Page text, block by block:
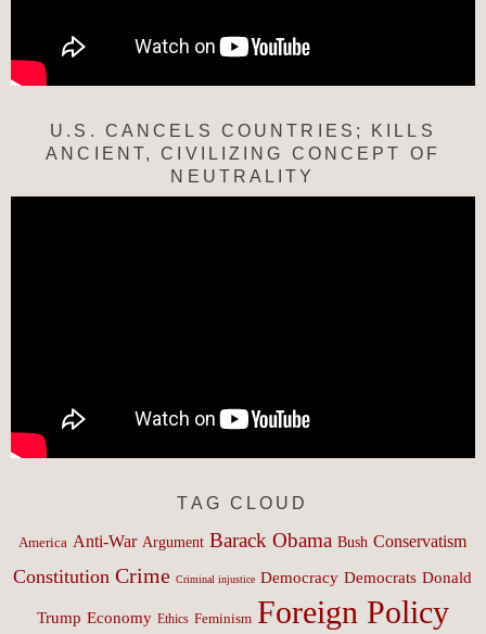
U.S. CANCELS COUNTRIES; KILLS
ANCIENT, CIVILIZING CONCEPT OF
NEUTRALITY
TAG CLOUD
America Anti-War Argument Barack Obama Bush Conservatism
Constitution Crime Criminal injustice Democracy Democrats Donald
Trump Economy Ethics Feminism Foreign Policy